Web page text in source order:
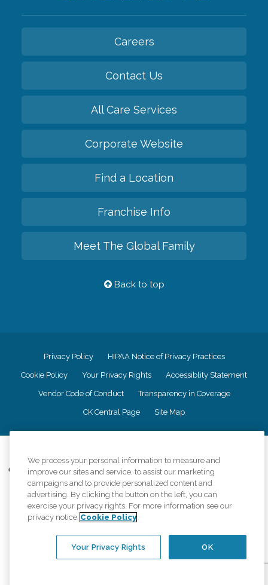
Careers
Contact Us
All Care Services
Corporate Website
Find a Location
Franchise Info
Meet The Global Family
Back to top
Privacy Policy HIPAA Notice of Privacy Practices
Cookie Policy Your Privacy Rights Accessiblity Statement
Vendor Code of Conduct Transparency in Coverage
CK Central Page Site Map
Comfort Keepers adheres to the principles of truth in advertising, and all
information accurately represents the organizations scope of services
provided, licenses, price claims or testimonials. Comfort Keepers is an
equal opportunity employer.
An international network, where most offices are independently owned and
regulations..
We process your personal information to measure and
improve our sites and service, to assist our marketing
campaigns and to provide personalized content and
advertising. By clicking the button on the left, you can
exercise your privacy rights. For more information see our
privacy notice Cookie Policy
OK
Your Privacy Rights